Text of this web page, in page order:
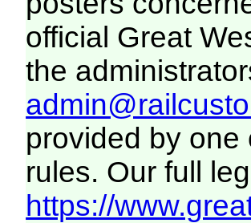
official Great
the
provided by
rules. Our full
https://